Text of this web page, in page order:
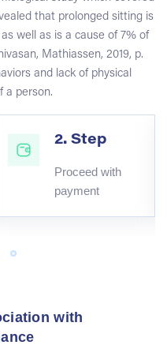
that prolonged sitting is
well as is a cause of 7% of
Mathiassen, 2019, p.
and lack of physical
a person.
2. Step
Proceed with
payment
with